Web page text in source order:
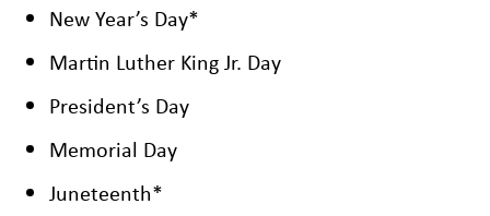
New Year’s Day*
Martin Luther King Jr. Day
President’s Day
Memorial Day
Juneteenth*